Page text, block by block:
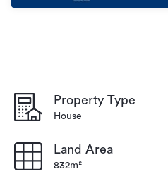
Property Type
House
Land Area
832m²